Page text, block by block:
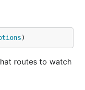
)
routes to watch